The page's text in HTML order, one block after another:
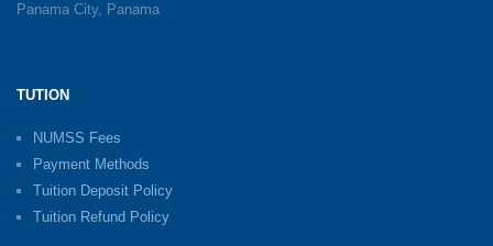
Panama City, Panama
TUTION
NUMSS Fees
Payment Methods
Tuition Deposit Policy
Tuition Refund Policy